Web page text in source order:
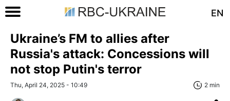
EN
Ukraine’s FM to allies after
Russia's attack: Concessions will
not stop Putin's terror
Thu, April 24, 2025 - 10:49 2 min